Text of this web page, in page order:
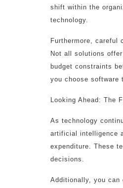
shift within the
technology.
Furthermore, careful
Not all solutions
budget constraints
you choose software
Looking Ahead: The
As technology
artificial intelligence
expenditure. These
decisions.
Additionally, you can